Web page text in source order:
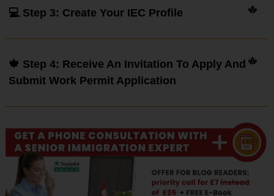
💻 Step 3: Create Your IEC Profile
🍁 Step 4: Receive An Invitation To Apply And
Submit Work Permit Application